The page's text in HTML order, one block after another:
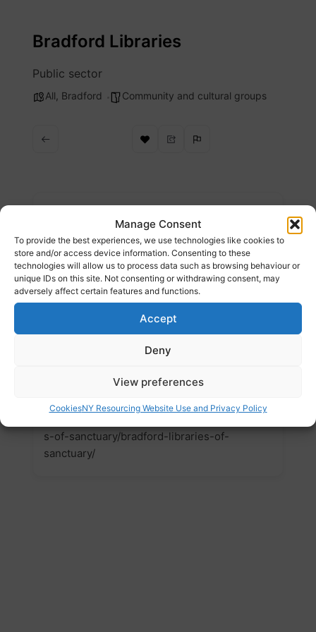
Manage Consent
To provide the best experiences, we use technologies like cookies to
store and/or access device information. Consenting to these
technologies will allow us to process data such as browsing behaviour or
unique IDs on this site. Not consenting or withdrawing consent, may
adversely affect certain features and functions.
Accept
Deny
View preferences
CookiesNY Resourcing Website Use and Privacy Policy
contentBradford Libraries
Public sector
All Bradford Community and cultural groups
Bradford Libraries are officially recognised as
Libraries of Sanctuary. Bradford Libraries
pledge to build on our existing offers to
ensure people seeking sanctuary can fully
access Library services. We will also promote
awareness of the positive contribution
sanctuary seekers, and all new arrivals make
s-of-sanctuary/bradford-libraries-of-
sanctuary/